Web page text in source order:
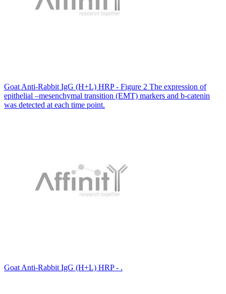
Goat Anti-Rabbit IgG (H+L) HRP - Figure 2 The expression of
epithelial –mesenchymal transition (EMT) markers and b-catenin
was detected at each time point.
Goat Anti-Rabbit IgG (H+L) HRP - .